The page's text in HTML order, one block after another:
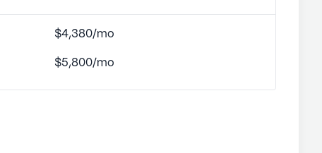
$4,380/mo
$5,800/mo